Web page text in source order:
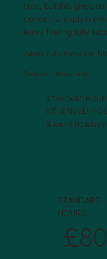
time, but this gives
concerns, explain
leave feeling fully
Additional Information
Source: Ultrasound
STANDARD
EXTENDED
& bank holidays
STANDARD
HOURS
£80